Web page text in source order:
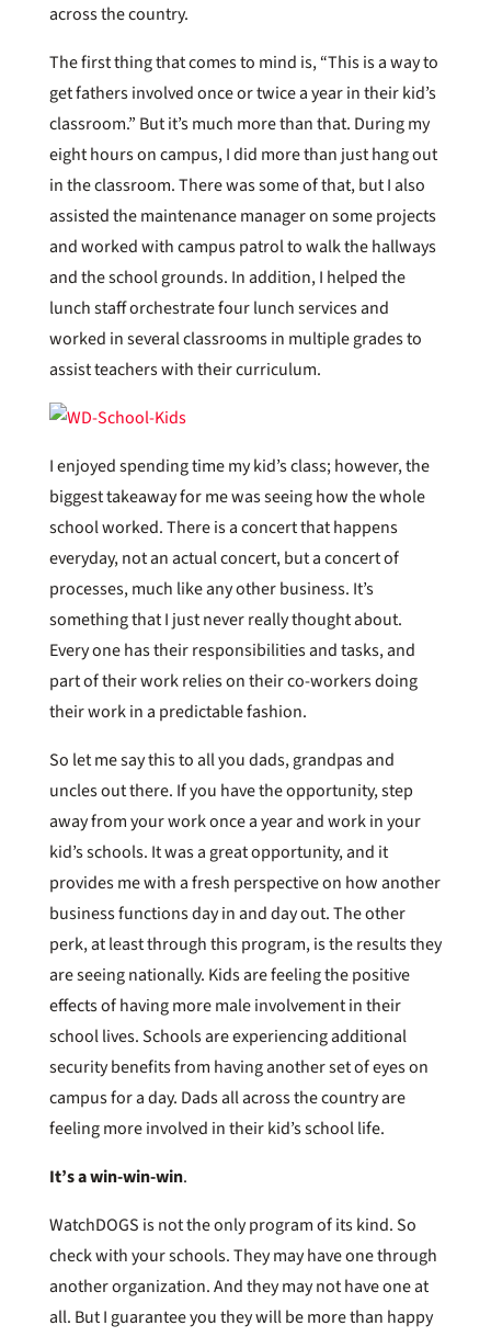
across the country.
The first thing that comes to mind is, “This is a way to
get fathers involved once or twice a year in their kid’s
classroom.” But it’s much more than that. During my
eight hours on campus, I did more than just hang out
in the classroom. There was some of that, but I also
assisted the maintenance manager on some projects
and worked with campus patrol to walk the hallways
and the school grounds. In addition, I helped the
lunch staff orchestrate four lunch services and
worked in several classrooms in multiple grades to
assist teachers with their curriculum.
I enjoyed spending time my kid’s class; however, the
biggest takeaway for me was seeing how the whole
school worked. There is a concert that happens
everyday, not an actual concert, but a concert of
processes, much like any other business. It’s
something that I just never really thought about.
Every one has their responsibilities and tasks, and
part of their work relies on their co-workers doing
their work in a predictable fashion.
So let me say this to all you dads, grandpas and
uncles out there. If you have the opportunity, step
away from your work once a year and work in your
kid’s schools. It was a great opportunity, and it
provides me with a fresh perspective on how another
business functions day in and day out. The other
perk, at least through this program, is the results they
are seeing nationally. Kids are feeling the positive
effects of having more male involvement in their
school lives. Schools are experiencing additional
security benefits from having another set of eyes on
campus for a day. Dads all across the country are
feeling more involved in their kid’s school life.
It’s a win-win-win.
WatchDOGS is not the only program of its kind. So
check with your schools. They may have one through
another organization. And they may not have one at
all. But I guarantee you they will be more than happy